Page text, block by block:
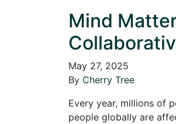
Mind
May 27, 2025
By Cherry Tree
Every year, millions of
people globally are